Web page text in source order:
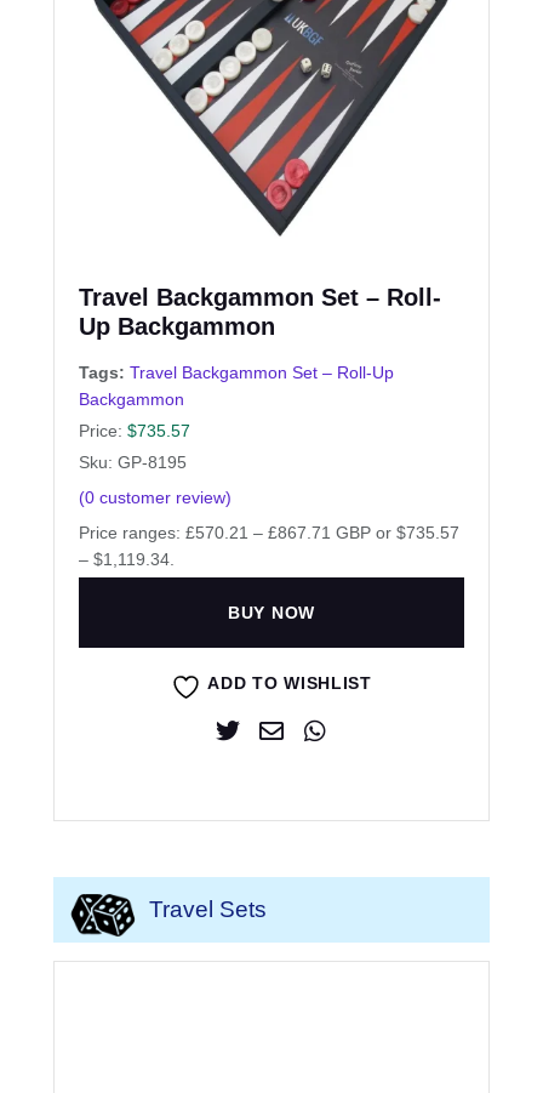
Travel Backgammon Set – Roll-
Up Backgammon
Tags: Travel Backgammon Set – Roll-Up
Backgammon
Price: $735.57
Sku: GP-8195
(0 customer review)
Price ranges: £570.21 – £867.71 GBP or $735.57
– $1,119.34.
BUY NOW
ADD TO WISHLIST
Travel Sets